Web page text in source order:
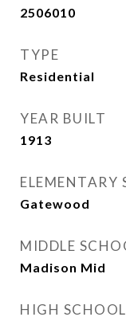
2506010
TYPE
Residential
YEAR BUILT
1913
ELEMENTARY
Gatewood
MIDDLE
Madison Mid
HIGH SCHOOL